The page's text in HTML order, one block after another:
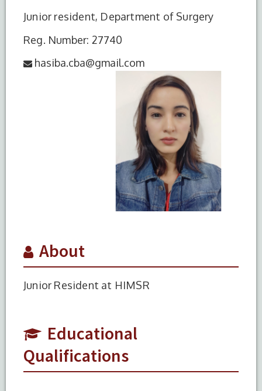
Junior resident, Department of Surgery
Reg. Number: 27740
hasiba.cba@gmail.com
About
Junior Resident at HIMSR
Educational
Qualifications
S.No. Degree
Year of
2017
Sciences